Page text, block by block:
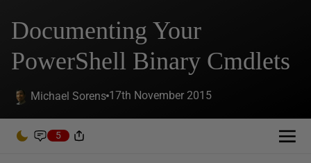
Documenting Your
PowerShell Binary Cmdlets
Michael Sorens 17th November 2015
5